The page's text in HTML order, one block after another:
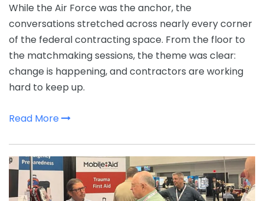
While the Air Force was the anchor, the
conversations stretched across nearly every corner
of the federal contracting space. From the floor to
the matchmaking sessions, the theme was clear:
change is happening, and contractors are working
hard to keep up.
Read More